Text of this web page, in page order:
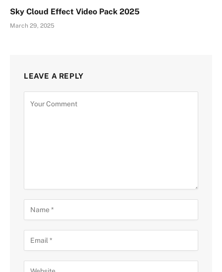
Sky Cloud Effect Video Pack 2025
March 29, 2025
LEAVE A REPLY